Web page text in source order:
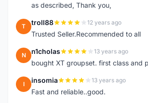
as described, Thank you,
T troll88 12 years ago
Trusted Seller.Recommended to all
N n1cholas 13 years ago
bought XT groupset. first class and
I insomia 13 years ago
Fast and reliable..good.